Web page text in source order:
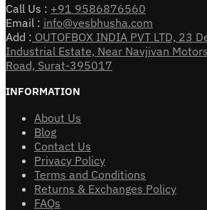
Call Us : +91 9586876560
Email : info@vesbhusha.com
Add : OUTOFBOX INDIA PVT LTD, 23
Industrial Estate, Near Navjivan
Road, Surat-395017
INFORMATION
About Us
Blog
Contact Us
Privacy Policy
Terms and Conditions
Returns & Exchanges Policy
FAQs